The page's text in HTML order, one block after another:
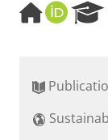
H
o
a
e
O
R